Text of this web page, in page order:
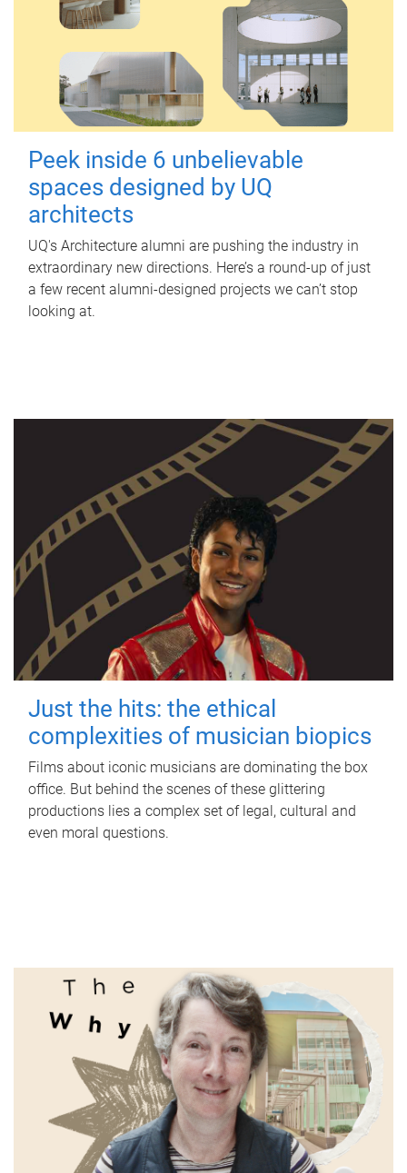
Peek inside 6 unbelievable
spaces designed by UQ
architects
UQ's Architecture alumni are pushing the industry in
extraordinary new directions. Here’s a round-up of just
a few recent alumni-designed projects we can’t stop
looking at.
Just the hits: the ethical
complexities of musician biopics
Films about iconic musicians are dominating the box
office. But behind the scenes of these glittering
productions lies a complex set of legal, cultural and
even moral questions.